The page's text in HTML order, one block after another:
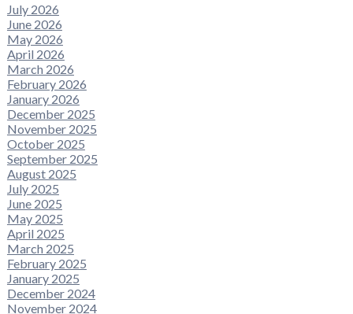
July 2026
June 2026
May 2026
April 2026
March 2026
February 2026
January 2026
December 2025
November 2025
October 2025
September 2025
August 2025
July 2025
June 2025
May 2025
April 2025
March 2025
February 2025
January 2025
December 2024
November 2024